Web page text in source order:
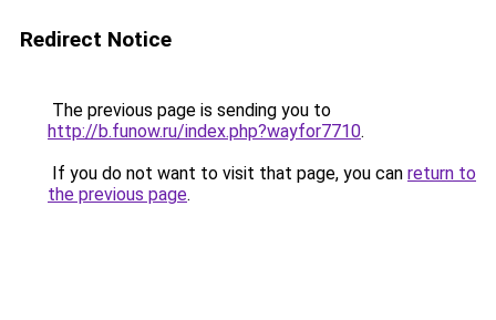
Redirect Notice
The previous page is sending you to
http://b.funow.ru/index.php?wayfor7710.
If you do not want to visit that page, you can return to
the previous page.